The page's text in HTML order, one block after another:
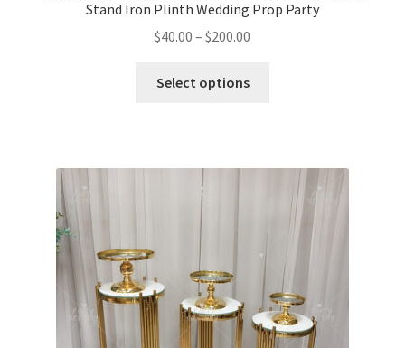
Stand Iron Plinth Wedding Prop Party
$40.00 – $200.00
Select options